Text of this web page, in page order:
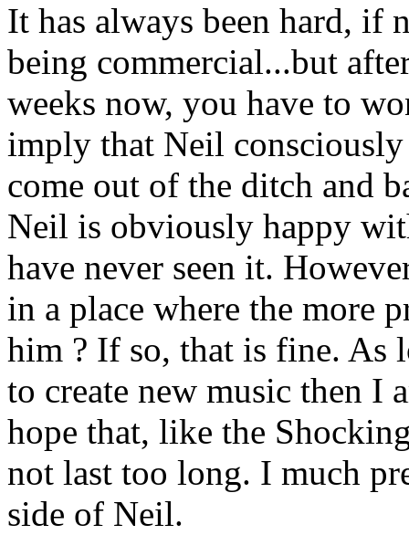
It has always been hard, if
being commercial...but
weeks now, you have to
imply that Neil
come out of the ditch and
Neil is obviously happy
have never seen it.
in a place where the more
him ? If so, that is fine. As
to create new music then
hope that, like the
not last too long. I much
side of Neil.